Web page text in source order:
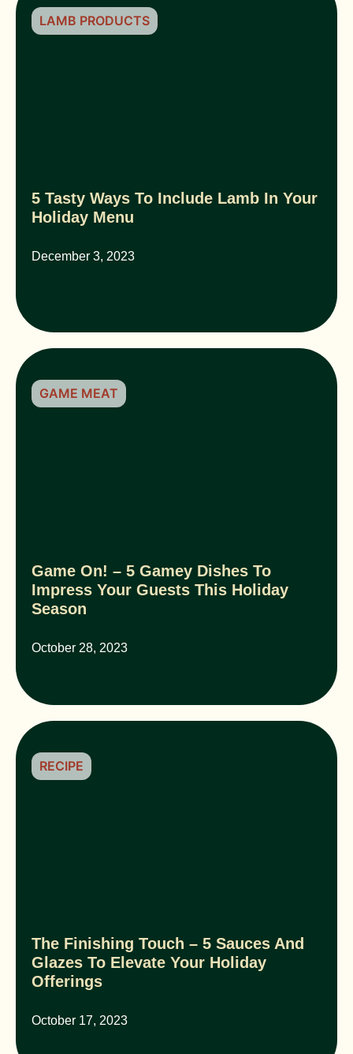
5 Tasty Ways To Include Lamb In Your
Holiday Menu
December 3, 2023
LAMB PRODUCTS
Game On! – 5 Gamey Dishes To
Impress Your Guests This Holiday
Season
October 28, 2023
GAME MEAT
The Finishing Touch – 5 Sauces And
Glazes To Elevate Your Holiday
Offerings
October 17, 2023
RECIPE